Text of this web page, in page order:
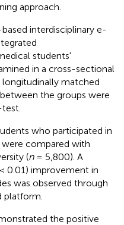
approach.
interdisciplinary e-
students'
in a cross-sectional
matched
the groups were
who participated in
compared with
(n= 5,800). A
0.01) improvement in
was observed through
platform.
the positive